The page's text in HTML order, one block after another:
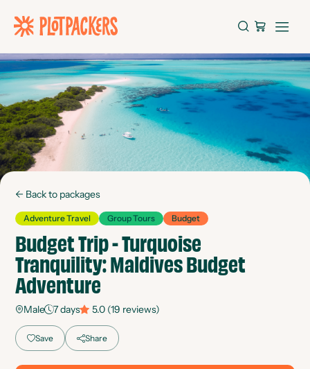
← Back to packages
Adventure Travel Group Tours Budget
Budget Trip - Turquoise
Tranquility: Maldives Budget
Adventure
Male 7days 5.0 (19 reviews)
Save Share